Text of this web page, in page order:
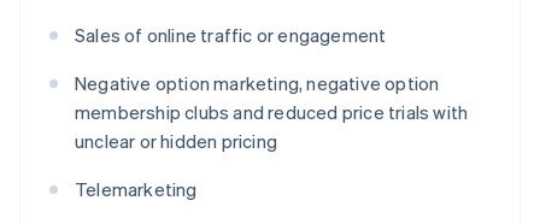
Sales of online traffic or engagement
Negative option marketing, negative option
membership clubs and reduced price trials with
unclear or hidden pricing
Telemarketing